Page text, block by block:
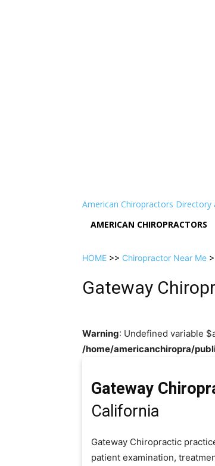
American Chiropractors Directory
AMERICAN CHIROPRACTORS
HOME >> Chiropractor Near Me
Gateway
Warning: Undefined variable
/home/americanchiropra/
Gateway
California
Gateway Chiropractic
patient examination,